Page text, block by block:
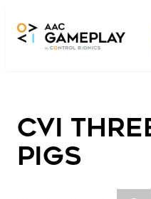
CVI
Pigs